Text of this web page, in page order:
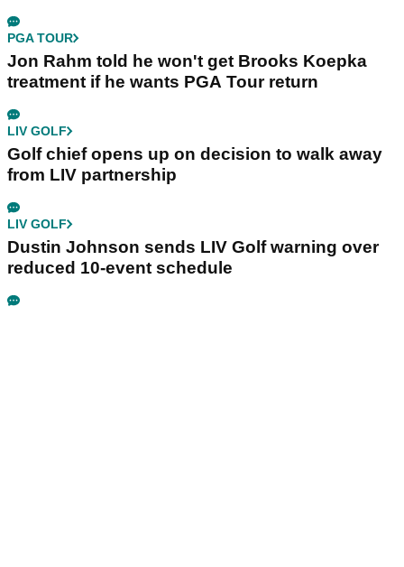
PGA TOUR
Jon Rahm told he won't get Brooks Koepka
treatment if he wants PGA Tour return
LIV GOLF
Golf chief opens up on decision to walk away
from LIV partnership
LIV GOLF
Dustin Johnson sends LIV Golf warning over
reduced 10-event schedule